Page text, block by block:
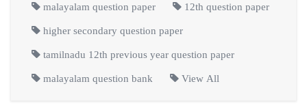
malayalam question paper 12th question paper
higher secondary question paper
tamilnadu 12th previous year question paper
malayalam question bank View All